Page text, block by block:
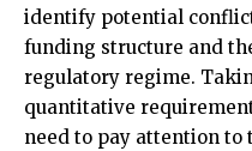
identify potential
funding structure and
regulatory regime.
quantitative
need to pay attention to